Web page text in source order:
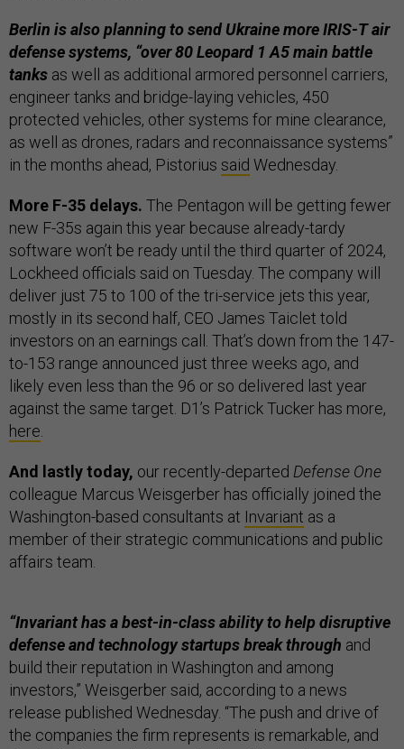
Berlin is also planning to send Ukraine more IRIS-T air
defense systems, “over 80 Leopard 1 A5 main battle
tanks as well as additional armored personnel carriers,
engineer tanks and bridge-laying vehicles, 450
protected vehicles, other systems for mine clearance,
as well as drones, radars and reconnaissance systems”
in the months ahead, Pistorius said Wednesday.
More F-35 delays. The Pentagon will be getting fewer
new F-35s again this year because already-tardy
software won’t be ready until the third quarter of 2024,
Lockheed officials said on Tuesday. The company will
deliver just 75 to 100 of the tri-service jets this year,
mostly in its second half, CEO James Taiclet told
investors on an earnings call. That’s down from the 147-
to-153 range announced just three weeks ago, and
likely even less than the 96 or so delivered last year
against the same target. D1’s Patrick Tucker has more,
here.
And lastly today, our recently-departed Defense One
colleague Marcus Weisgerber has officially joined the
Washington-based consultants at Invariant as a
member of their strategic communications and public
affairs team.
“Invariant has a best-in-class ability to help disruptive
defense and technology startups break through and
build their reputation in Washington and among
investors,” Weisgerber said, according to a news
release published Wednesday. “The push and drive of
the companies the firm represents is remarkable, and